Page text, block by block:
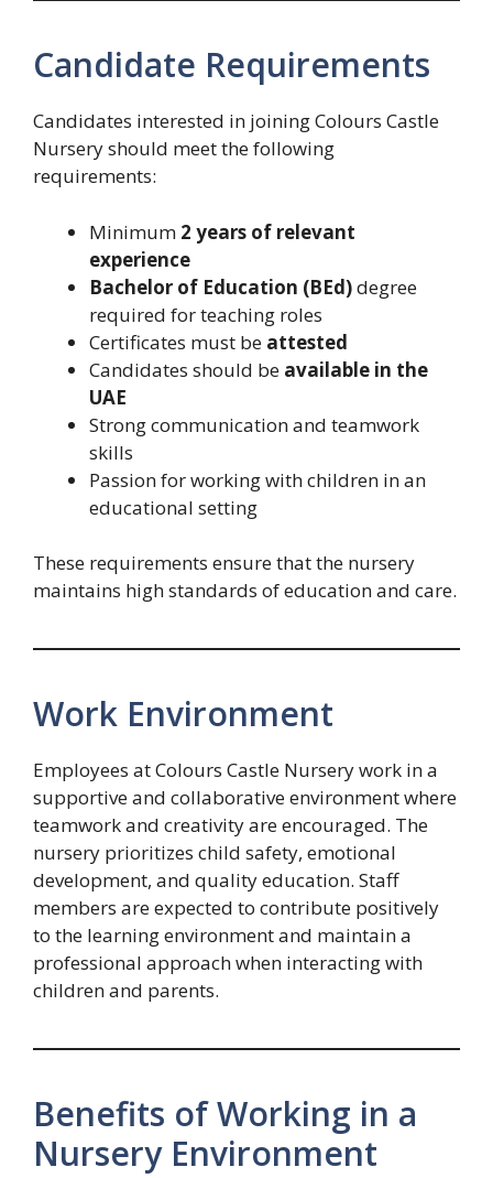
Candidate Requirements
Candidates interested in joining Colours Castle
Nursery should meet the following
requirements:
Minimum 2 years of relevant
experience
Bachelor of Education (BEd)degree
required for teaching roles
Certificates must be attested
Candidates should be available in the
UAE
Strong communication and teamwork
skills
Passion for working with children in an
educational setting
These requirements ensure that the nursery
maintains high standards of education and care.
Work Environment
Employees at Colours Castle Nursery work in a
supportive and collaborative environment where
teamwork and creativity are encouraged. The
nursery prioritizes child safety, emotional
development, and quality education. Staff
members are expected to contribute positively
to the learning environment and maintain a
professional approach when interacting with
children and parents.
Benefits of Working in a
Nursery Environment